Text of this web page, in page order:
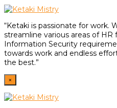
“Ketaki is passionate for work.
streamline various areas of
Information Security
towards work and endless
the best.”
×